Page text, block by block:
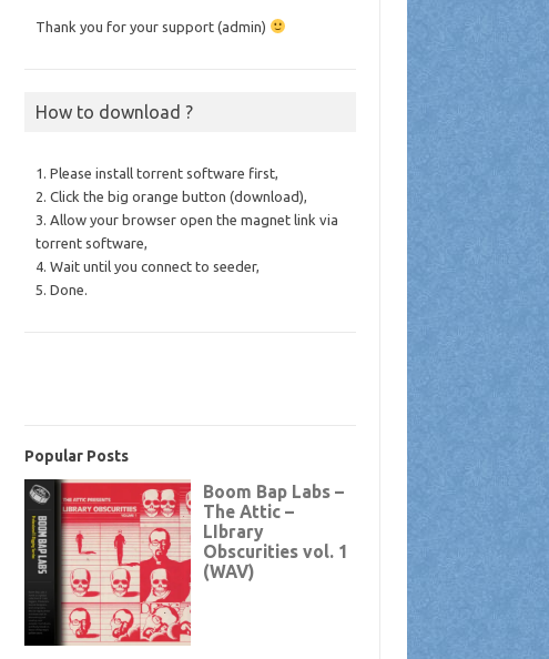
Thank you for your support (admin)
How to download ?
1. Please install torrent software first,
2. Click the big orange button (download),
3. Allow your browser open the magnet link via
torrent software,
4. Wait until you connect to seeder,
5. Done.
Popular Posts